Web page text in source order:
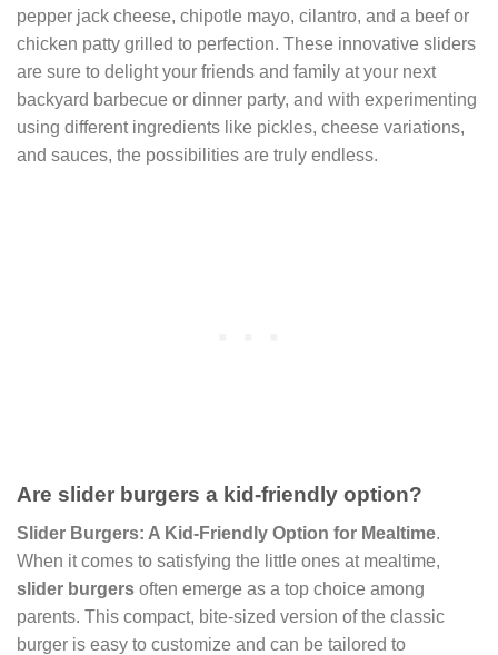
pepper jack cheese, chipotle mayo, cilantro, and a beef or
chicken patty grilled to perfection. These innovative sliders
are sure to delight your friends and family at your next
backyard barbecue or dinner party, and with experimenting
using different ingredients like pickles, cheese variations,
and sauces, the possibilities are truly endless.
Are slider burgers a kid-friendly option?
Slider Burgers: A Kid-Friendly Option for Mealtime.
When it comes to satisfying the little ones at mealtime,
slider burgers often emerge as a top choice among
parents. This compact, bite-sized version of the classic
burger is easy to customize and can be tailored to